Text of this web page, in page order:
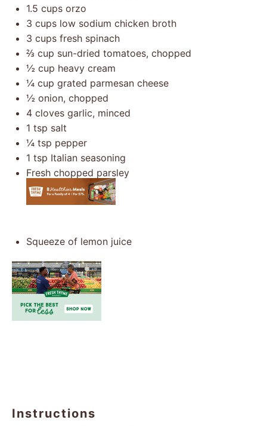
1.5 cups orzo
3 cups low sodium chicken broth
3 cups fresh spinach
⅔ cup sun-dried tomatoes, chopped
½ cup heavy cream
¼ cup grated parmesan cheese
½ onion, chopped
4 cloves garlic, minced
1 tsp salt
¼ tsp pepper
1 tsp Italian seasoning
Fresh chopped parsley
Squeeze of lemon juice
Instructions